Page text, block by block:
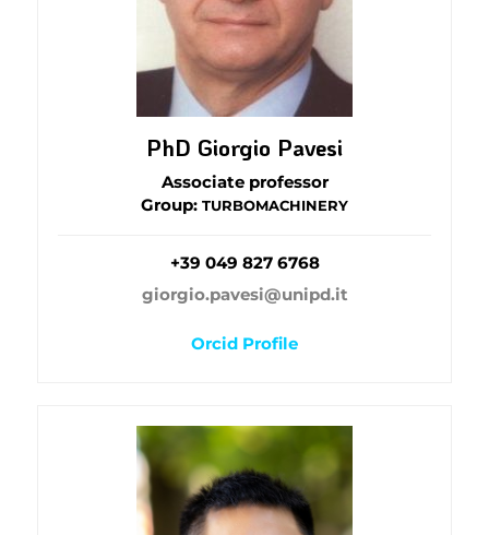
PhD Giorgio Pavesi
Associate professor
Group: TURBOMACHINERY
+39 049 827 6768
giorgio.pavesi@unipd.it
Orcid Profile